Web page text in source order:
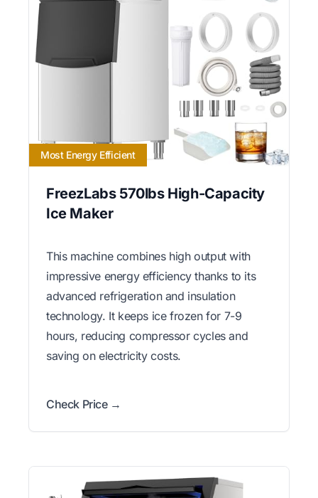
Most Energy Efficient
FreezLabs 570lbs High-Capacity
Ice Maker
This machine combines high output with
impressive energy efficiency thanks to its
advanced refrigeration and insulation
technology. It keeps ice frozen for 7-9
hours, reducing compressor cycles and
saving on electricity costs.
Check Price →